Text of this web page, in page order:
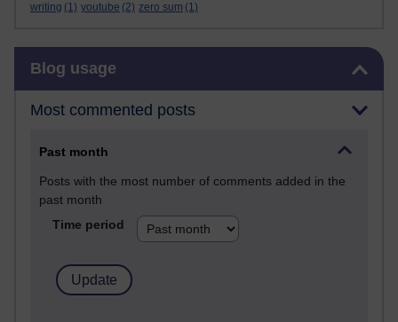
writing (1) youtube (2) zero sum (1)
Blog usage
Most commented posts
Past month
Posts with the most number of comments added in the
past month
Time period